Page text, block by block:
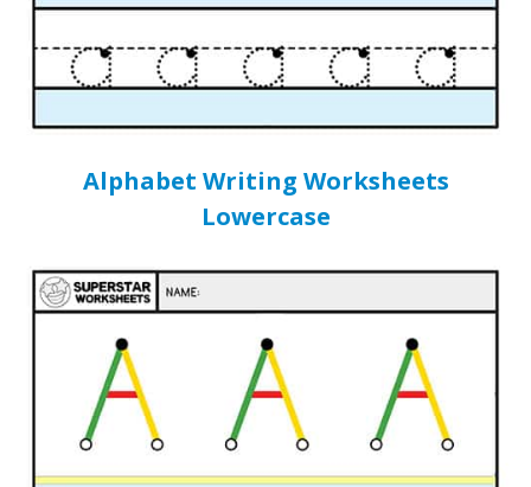
Alphabet Writing Worksheets
Lowercase